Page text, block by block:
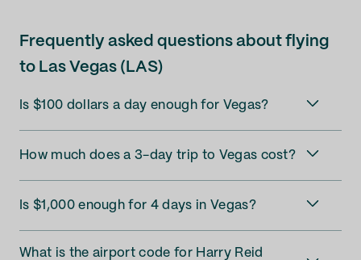
Frequently asked questions about flying
to Las Vegas (LAS)
Is $100 dollars a day enough for Vegas?
How much does a 3-day trip to Vegas cost?
Is $1,000 enough for 4 days in Vegas?
What is the airport code for Harry Reid